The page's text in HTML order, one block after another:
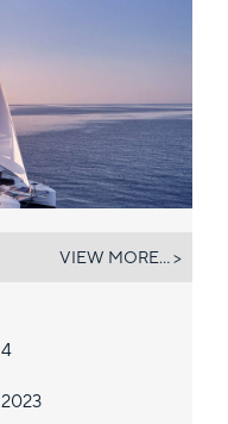
4
2023
VIEW MORE... >